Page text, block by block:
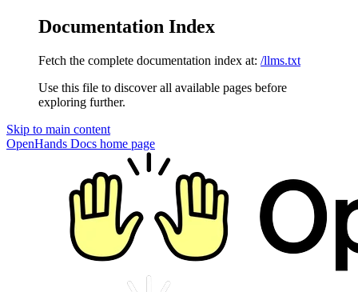
Documentation Index
Fetch the complete documentation index at: /llms.txt
Use this file to discover all available pages before
exploring further.
Skip to main content
OpenHands Docs home page